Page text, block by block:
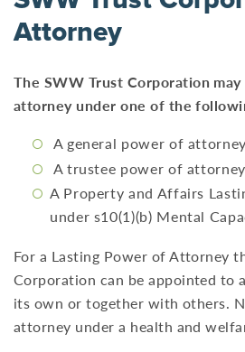
Attorney
The SWW Trust Corporation
attorney under one of the
A general power of
A trustee power of
A Property and Affairs
under s10(1)(b) Mental
For a Lasting Power of Attorney
Corporation can be appointed to
its own or together with others.
attorney under a health and